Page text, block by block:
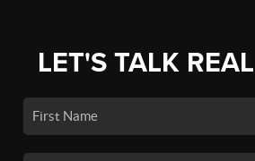
LET'S TALK